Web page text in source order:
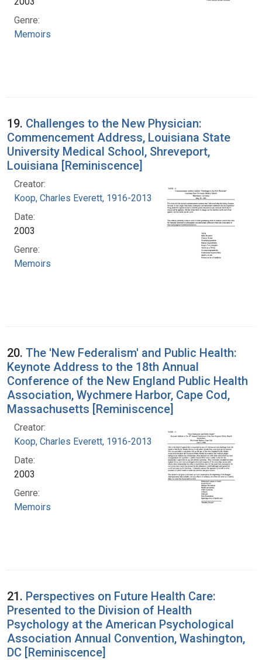
Genre:
Memoirs
19. Challenges to the New Physician:
Commencement Address, Louisiana State
University Medical School, Shreveport,
Louisiana [Reminiscence]
Creator:
Koop, Charles Everett, 1916-2013
Date:
2003
Genre:
Memoirs
20. The 'New Federalism' and Public Health:
Keynote Address to the 18th Annual
Conference of the New England Public Health
Association, Wychmere Harbor, Cape Cod,
Massachusetts [Reminiscence]
Creator:
Koop, Charles Everett, 1916-2013
Date:
2003
Genre:
Memoirs
21. Perspectives on Future Health Care:
Presented to the Division of Health
Psychology at the American Psychological
Association Annual Convention, Washington,
DC [Reminiscence]